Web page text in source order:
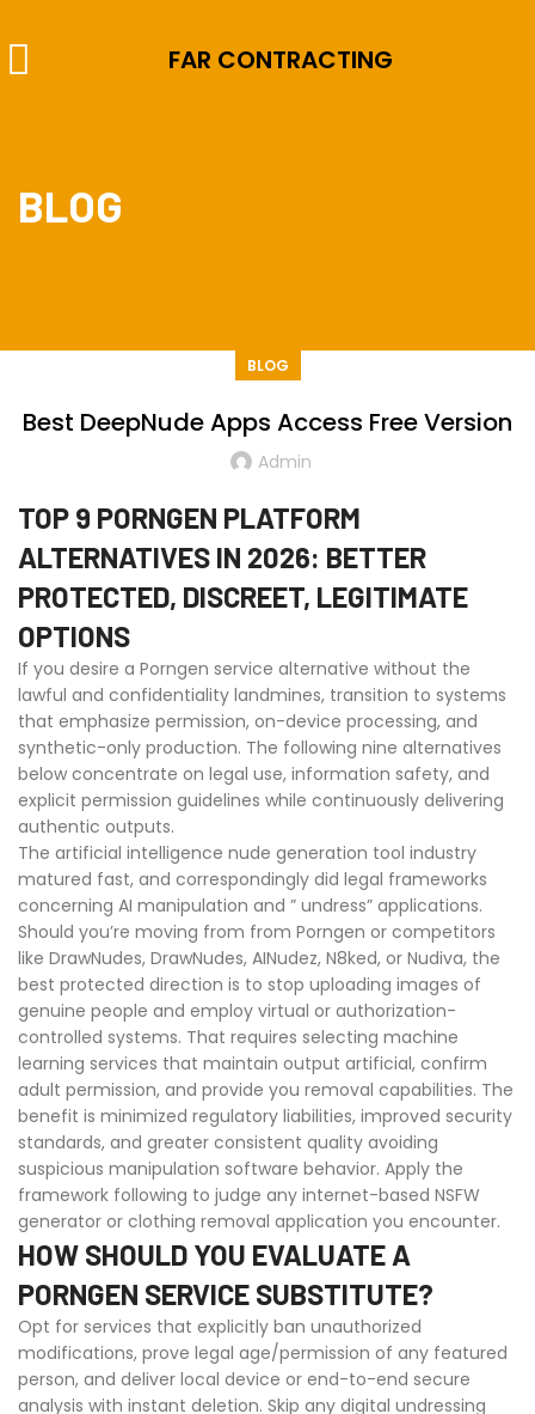
FAR CONTRACTING
BLOG
BLOG
Best DeepNude Apps Access Free Version
Admin
TOP 9 PORNGEN PLATFORM
ALTERNATIVES IN 2026: BETTER
PROTECTED, DISCREET, LEGITIMATE
OPTIONS
If you desire a Porngen service alternative without the
lawful and confidentiality landmines, transition to systems
that emphasize permission, on-device processing, and
synthetic-only production. The following nine alternatives
below concentrate on legal use, information safety, and
explicit permission guidelines while continuously delivering
authentic outputs.
The artificial intelligence nude generation tool industry
matured fast, and correspondingly did legal frameworks
concerning AI manipulation and ” undress” applications.
Should you’re moving from from Porngen or competitors
like DrawNudes, DrawNudes, AINudez, N8ked, or Nudiva, the
best protected direction is to stop uploading images of
genuine people and employ virtual or authorization-
controlled systems. That requires selecting machine
learning services that maintain output artificial, confirm
adult permission, and provide you removal capabilities. The
benefit is minimized regulatory liabilities, improved security
standards, and greater consistent quality avoiding
suspicious manipulation software behavior. Apply the
framework following to judge any internet-based NSFW
generator or clothing removal application you encounter.
HOW SHOULD YOU EVALUATE A
PORNGEN SERVICE SUBSTITUTE?
Opt for services that explicitly ban unauthorized
modifications, prove legal age/permission of any featured
person, and deliver local device or end-to-end secure
analysis with instant deletion. Skip any digital undressing